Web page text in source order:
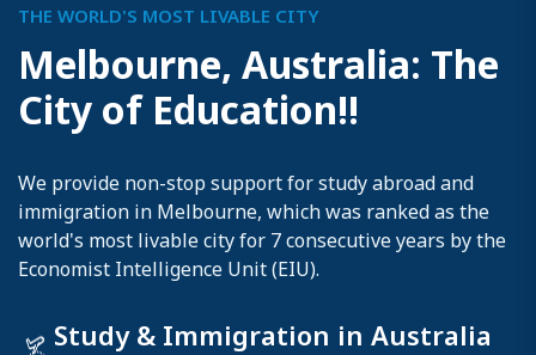
THE WORLD'S MOST LIVABLE CITY
Melbourne, Australia: The
City of Education!!
We provide non-stop support for study abroad and
immigration in Melbourne, which was ranked as the
world's most livable city for 7 consecutive years by the
Economist Intelligence Unit (EIU).
Study & Immigration in Australia